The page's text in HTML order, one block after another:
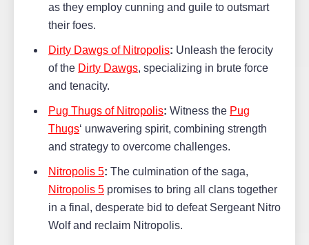
as they employ cunning and guile to outsmart
their foes.
Dirty Dawgs of Nitropolis: Unleash the ferocity
of the Dirty Dawgs, specializing in brute force
and tenacity.
Pug Thugs of Nitropolis: Witness the Pug
Thugs‘ unwavering spirit, combining strength
and strategy to overcome challenges.
Nitropolis 5: The culmination of the saga,
Nitropolis 5 promises to bring all clans together
in a final, desperate bid to defeat Sergeant Nitro
Wolf and reclaim Nitropolis.